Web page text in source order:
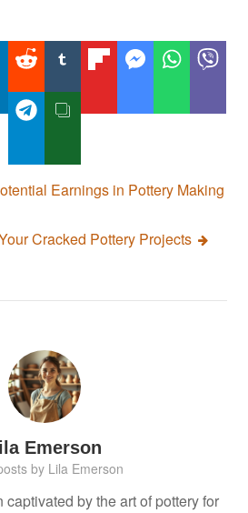
Earnings in Pottery Making
Cracked Pottery Projects
Emerson
by Lila Emerson
captivated by the art of pottery for